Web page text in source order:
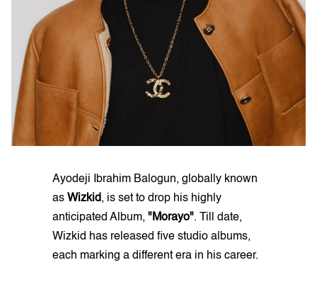
Ayodeji Ibrahim Balogun, globally known
as Wizkid, is set to drop his highly
anticipated Album, "Morayo". Till date,
Wizkid has released five studio albums,
each marking a different era in his career.